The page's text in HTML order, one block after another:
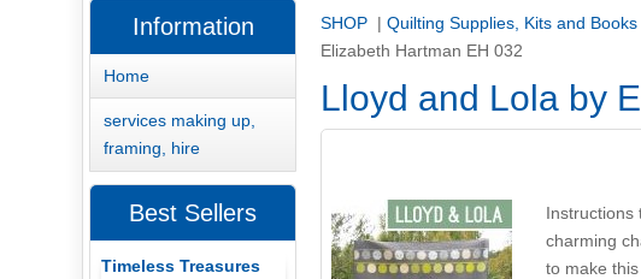
SHOP |Quilting Supplies, Kits and Books
Elizabeth Hartman EH 032
Lloyd and Lola by
Instructions
charming
to make
Information
Home
services making up,
framing, hire
Best Sellers
Timeless Treasures